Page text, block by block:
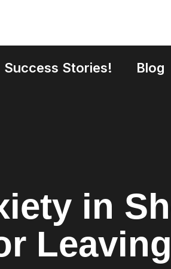
Success Stories! Blog
in